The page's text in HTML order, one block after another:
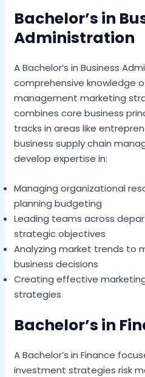
Bachelor’s in
Administration
A Bachelor’s in Business
comprehensive knowledge
management marketing
combines core business
tracks in areas like
business supply chain
develop expertise in:
Managing organizational
planning budgeting
Leading teams across
strategic objectives
Analyzing market trends to
business decisions
Creating effective
strategies
Bachelor’s in
A Bachelor’s in Finance
investment strategies risk